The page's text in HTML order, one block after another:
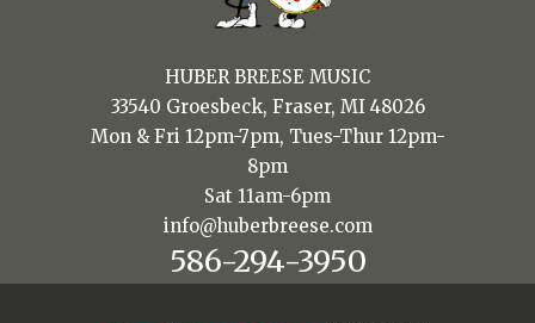
HUBER BREESE MUSIC
33540 Groesbeck, Fraser, MI 48026
Mon & Fri 12pm-7pm, Tues-Thur 12pm-
8pm
Sat 11am-6pm
info@huberbreese.com
586-294-3950